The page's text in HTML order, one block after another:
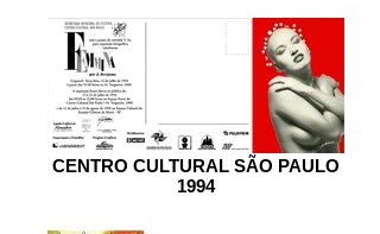
CENTRO CULTURAL SÃO PAULO
1994